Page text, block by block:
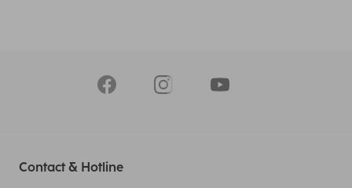
Contact & Hotline